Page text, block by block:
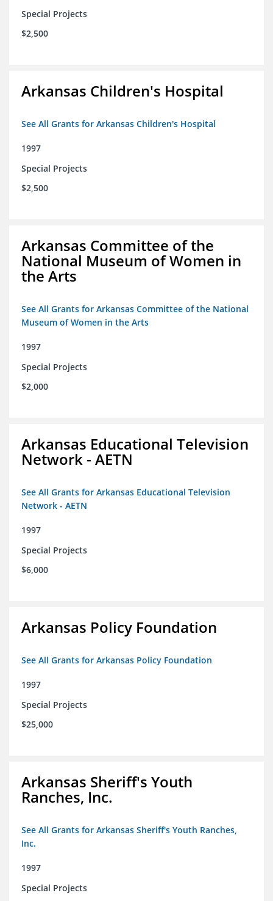
Special Projects
$2,500
Arkansas Children's Hospital
See All Grants for Arkansas Children's Hospital
1997
Special Projects
$2,500
Arkansas Committee of the
National Museum of Women in
the Arts
See All Grants for Arkansas Committee of the National
Museum of Women in the Arts
1997
Special Projects
$2,000
Arkansas Educational Television
Network - AETN
See All Grants for Arkansas Educational Television
Network - AETN
1997
Special Projects
$6,000
Arkansas Policy Foundation
See All Grants for Arkansas Policy Foundation
1997
Special Projects
$25,000
Arkansas Sheriff's Youth
Ranches, Inc.
See All Grants for Arkansas Sheriff's Youth Ranches,
Inc.
1997
Special Projects